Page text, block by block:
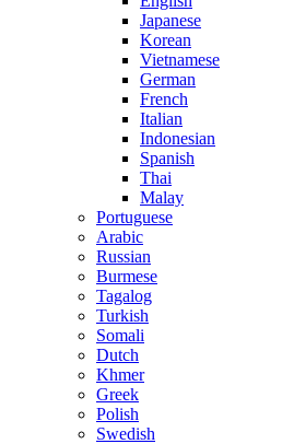
Japanese
Korean
Vietnamese
German
French
Italian
Indonesian
Spanish
Thai
Malay
Portuguese
Arabic
Russian
Burmese
Tagalog
Turkish
Somali
Dutch
Khmer
Greek
Polish
Swedish